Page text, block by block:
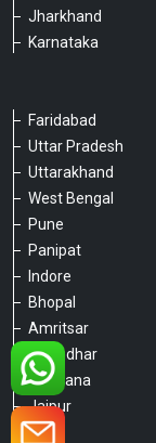
Jharkhand
Karnataka
Faridabad
Uttar Pradesh
Uttarakhand
West Bengal
Pune
Panipat
Indore
Bhopal
Amritsar
Jalandhar
Ludhiana
Jaipur